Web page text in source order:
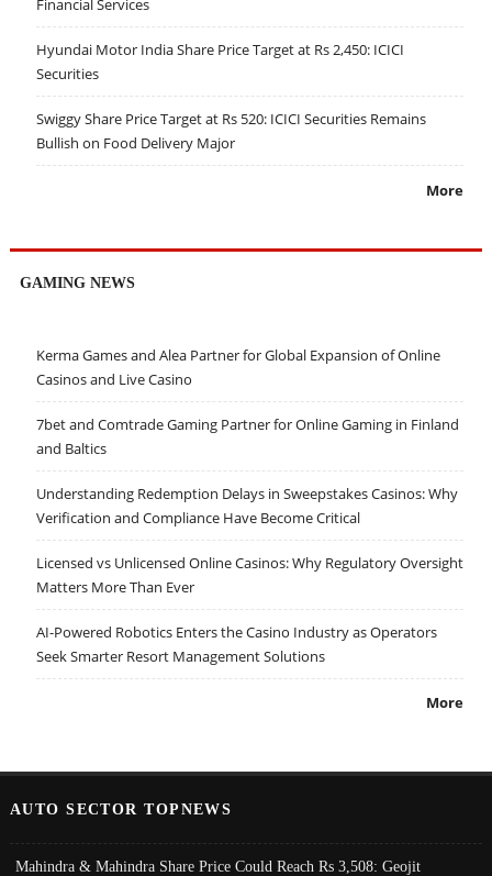
Financial Services
Hyundai Motor India Share Price Target at Rs 2,450: ICICI
Securities
Swiggy Share Price Target at Rs 520: ICICI Securities Remains
Bullish on Food Delivery Major
More
GAMING NEWS
Kerma Games and Alea Partner for Global Expansion of Online
Casinos and Live Casino
7bet and Comtrade Gaming Partner for Online Gaming in Finland
and Baltics
Understanding Redemption Delays in Sweepstakes Casinos: Why
Verification and Compliance Have Become Critical
Licensed vs Unlicensed Online Casinos: Why Regulatory Oversight
Matters More Than Ever
AI-Powered Robotics Enters the Casino Industry as Operators
Seek Smarter Resort Management Solutions
More
AUTO SECTOR TOPNEWS
Mahindra & Mahindra Share Price Could Reach Rs 3,508: Geojit